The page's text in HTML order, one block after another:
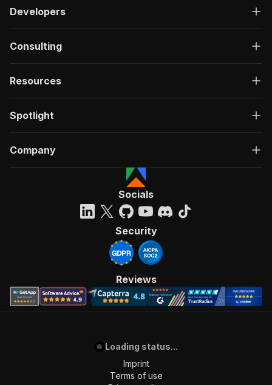
Developers
Consulting
Resources
Spotlight
Company
Socials
Security
Reviews
Loading status...
Imprint
Terms of use